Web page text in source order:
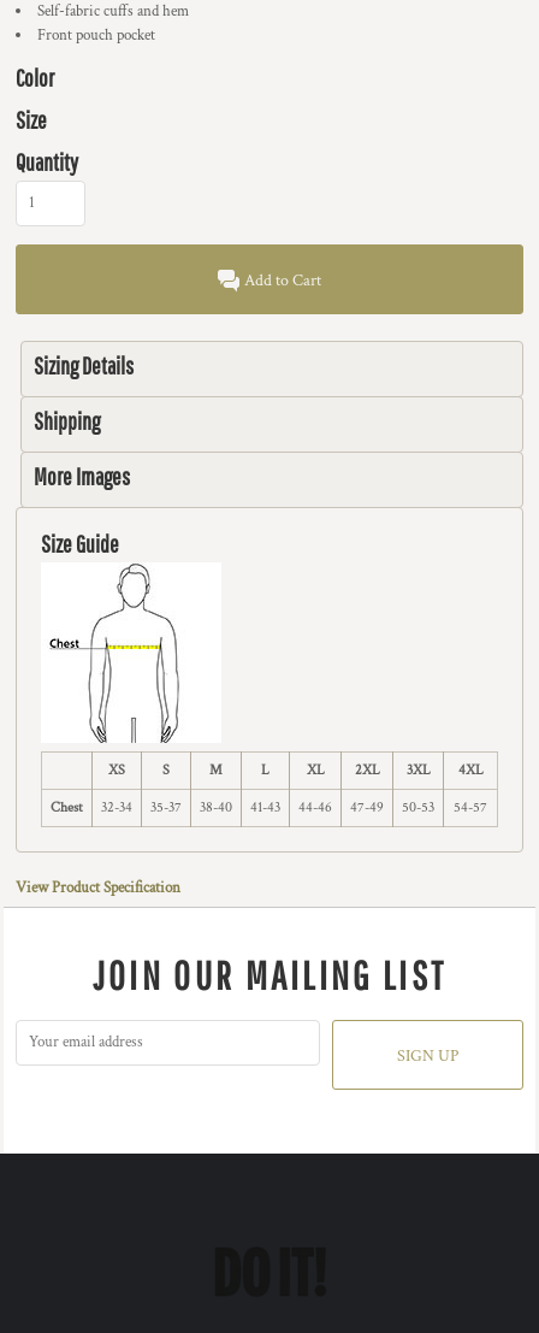
Self-fabric cuffs and hem
Front pouch pocket
Color
Size
Quantity
Add to Cart
Sizing Details
Shipping
More Images
Size Guide
XS S M L XL 2XL 3XL 4XL
Chest 32-34 35-37 38-40 41-43 44-46 47-49 50-53 54-57
View Product Specification
JOIN OUR MAILING LIST
SIGN UP